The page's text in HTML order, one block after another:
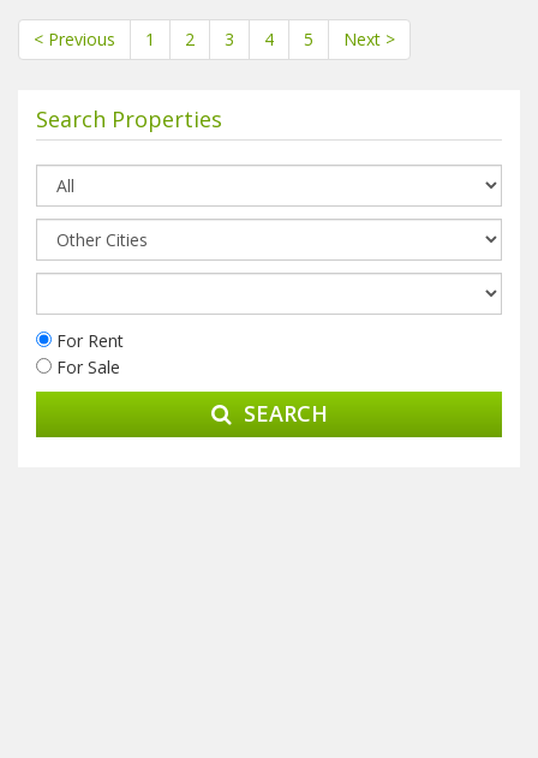
< Previous 1 2 3 4 5 Next >
Search Properties
For Rent
For Sale
SEARCH